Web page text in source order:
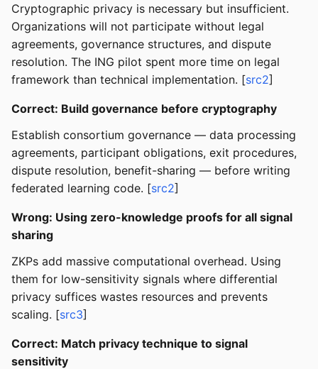
Cryptographic privacy is necessary but insufficient.
Organizations will not participate without legal
agreements, governance structures, and dispute
resolution. The ING pilot spent more time on legal
framework than technical implementation. [src2]
Correct: Build governance before cryptography
Establish consortium governance — data processing
agreements, participant obligations, exit procedures,
dispute resolution, benefit-sharing — before writing
federated learning code. [src2]
Wrong: Using zero-knowledge proofs for all signal
sharing
ZKPs add massive computational overhead. Using
them for low-sensitivity signals where differential
privacy suffices wastes resources and prevents
scaling. [src3]
Correct: Match privacy technique to signal
sensitivity